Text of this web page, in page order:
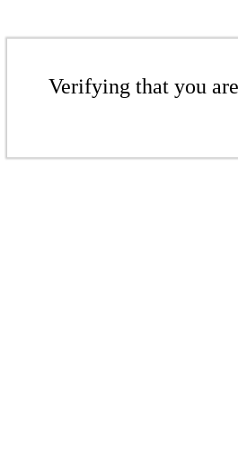
Verifying that you